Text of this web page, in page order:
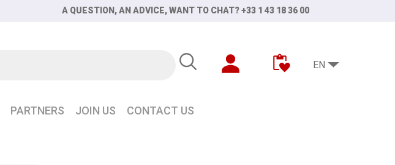
A QUESTION, AN ADVICE, WANT TO CHAT? +33 1 43 18 36 00
EN
PARTNERS JOIN US CONTACT US